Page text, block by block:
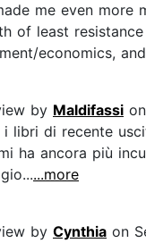
me even
of least
economics,
by Maldifassi
i libri di recente
ha ancora più
...more
by Cynthia on